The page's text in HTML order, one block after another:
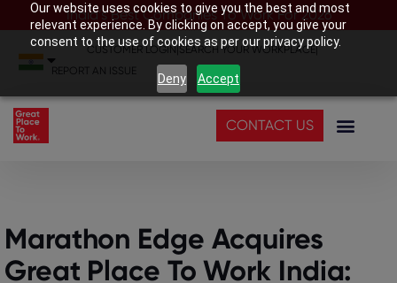
Our website uses cookies to give you the best and most
relevant experience. By clicking on accept, you give your
consent to the use of cookies as per our privacy policy.
Deny Accept
India’s Best Companies To Work For 2026
CUSTOMER LOGIN|SEARCH YOUR WORKPLACE|
REPORT AN ISSUE
CONTACT US
Marathon Edge Acquires
Great Place To Work India: